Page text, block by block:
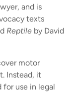
and is
texts
Reptile by David
motor
Instead, it
use in legal